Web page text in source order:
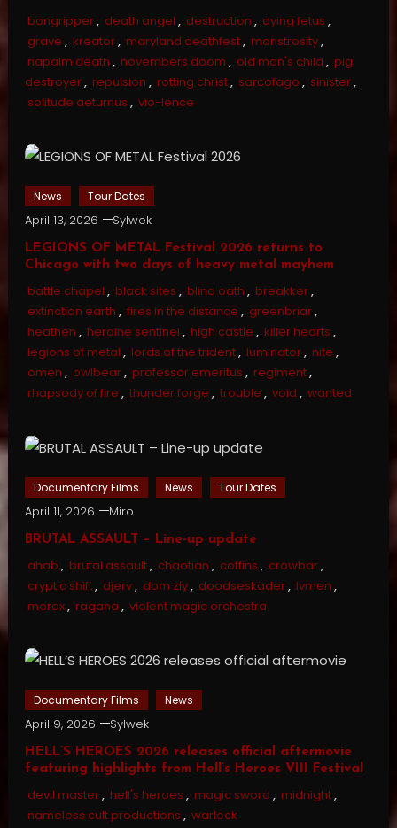
bongripper, death angel , destruction , dying fetus ,
grave , kreator, maryland deathfest, monstrosity,
napalm death , novembers doom , old man's child , pig
destroyer, repulsion , rotting christ, sarcofago , sinister,
solitude aeturnus , vio-lence
News Tour Dates
April 13, 2026 Sylwek
LEGIONS OF METAL Festival 2026 returns to
Chicago with two days of heavy metal mayhem
battle chapel , black sites , blind oath , breakker,
extinction earth , fires in the distance , greenbriar,
heathen , heroine sentinel , high castle , killer hearts ,
legions of metal , lords of the trident, luminator, nite ,
omen , owlbear, professor emeritus , regiment,
rhapsody of fire , thunder forge , trouble , void , wanted
Documentary Films News Tour Dates
April 11, 2026 Miro
BRUTAL ASSAULT – Line-up update
ahab , brutal assault, chaotian , coffins , crowbar,
cryptic shift, djerv, dom zły, doodseskader, lvmen ,
morax, ragana , violent magic orchestra
Documentary Films News
April 9, 2026 Sylwek
HELL’S HEROES 2026 releases official aftermovie
featuring highlights from Hell’s Heroes VIII Festival
devil master, hell's heroes , magic sword , midnight,
nameless cult productions , warlock